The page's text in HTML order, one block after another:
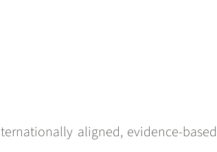
aligned, evidence-based